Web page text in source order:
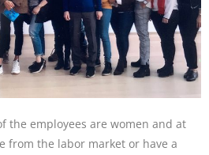
the employees are women and at
from the labor market or have a